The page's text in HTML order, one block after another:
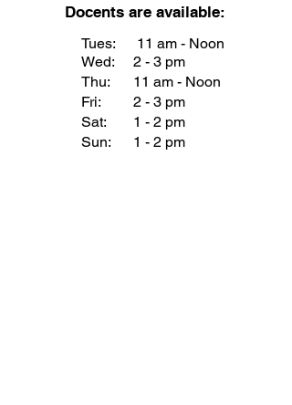
Docents are available:
Tues:
Wed:
Thu:
Fri:
Sat:
Sun:
11 am - Noon
2 - 3 pm
11 am - Noon
2 - 3 pm
1 - 2 pm
1 - 2 pm